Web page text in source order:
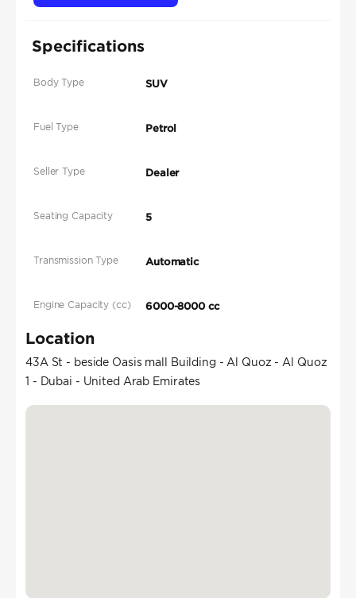
Specifications
Body Type SUV
Fuel Type Petrol
Seller Type Dealer
Seating Capacity 5
Transmission Type Automatic
Engine Capacity (cc) 6000-8000 cc
Location
43A St - beside Oasis mall Building - Al Quoz - Al Quoz
1 - Dubai - United Arab Emirates